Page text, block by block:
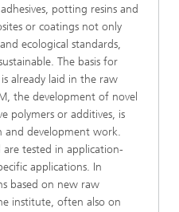
potting resins and
or coatings not only
ecological standards,
The basis for
already laid in the raw
the development of novel
polymers or additives, is
and development work.
tested in application-
applications. In
based on new raw
institute, often also on